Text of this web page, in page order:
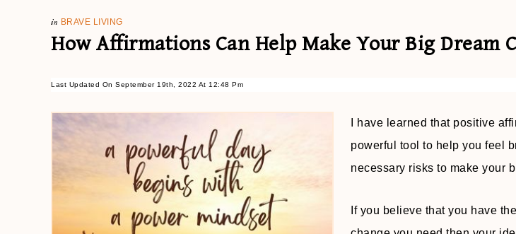
in BRAVE LIVING
How Affirmations Can Help Make Your Big Dream
Last Updated On September 19th, 2022 At 12:48 Pm
I have learned that positive
powerful tool to help you feel
necessary risks to make your
If you believe that you have